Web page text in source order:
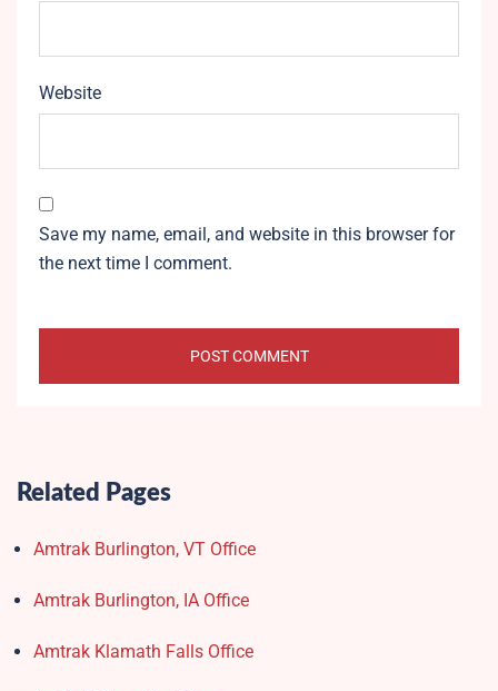
Website
Save my name, email, and website in this browser for
the next time I comment.
Related Pages
Amtrak Burlington, VT Office
Amtrak Burlington, IA Office
Amtrak Klamath Falls Office